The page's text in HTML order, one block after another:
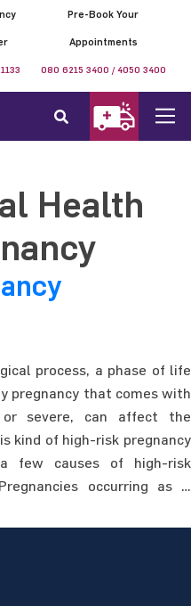
Pre-Book Your
Appointments
080 6215 3400 / 4050 3400
Health
process, a phase of life
pregnancy that comes with
or severe, can affect the
kind of high-risk pregnancy
few causes of high-risk
occurring as …